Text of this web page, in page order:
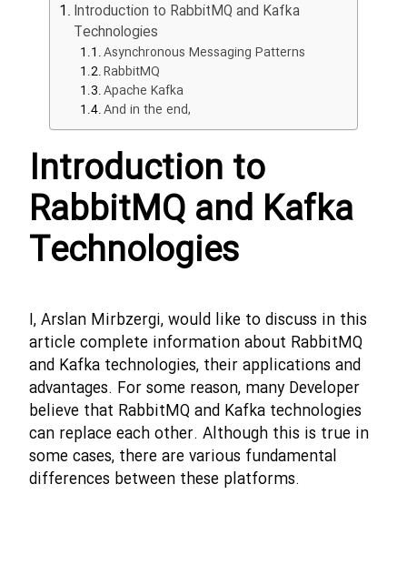
Introduction to RabbitMQ and Kafka
Technologies
Asynchronous Messaging Patterns
RabbitMQ
Apache Kafka
And in the end,
Introduction to
RabbitMQ and Kafka
Technologies
I, Arslan Mirbzergi, would like to discuss in this
article complete information about RabbitMQ
and Kafka technologies, their applications and
advantages. For some reason, many Developer
believe that RabbitMQ and Kafka technologies
can replace each other. Although this is true in
some cases, there are various fundamental
differences between these platforms.